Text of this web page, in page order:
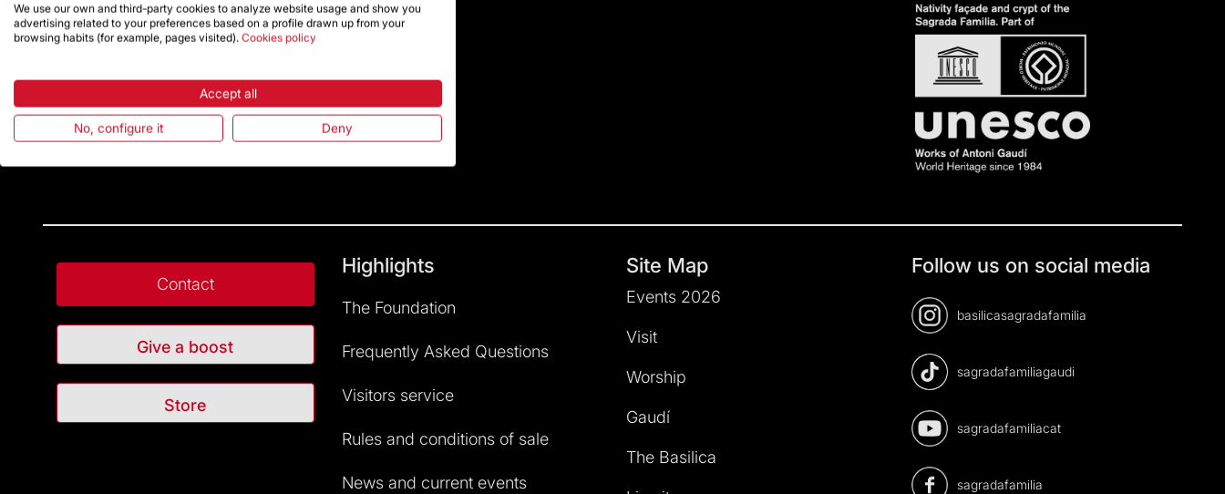
Contact
Give a boost
Store
Highlights
The Foundation
Frequently Asked Questions
Visitors service
Rules and conditions of sale
News and current events
Site Map
Events 2026
Visit
Worship
Gaudí
The Basilica
Follow us on social media
basilicasagradafamilia
sagradafamiliagaudi
sagradafamiliacat
sagradafamilia
We use our own and third-party cookies to analyze website usage and show you
advertising related to your preferences based on a profile drawn up from your
browsing habits (for example, pages visited). Cookies policy
Accept all
No, configure it Deny